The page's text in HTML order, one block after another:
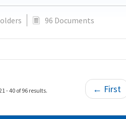
96 Documents
- 40 of 96 results. ← First